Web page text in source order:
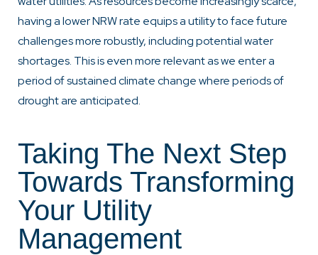
having a lower NRW rate equips a utility to face future
challenges more robustly, including potential water
shortages. This is even more relevant as we enter a
period of sustained climate change where periods of
drought are anticipated.
Taking The Next Step
Towards Transforming
Your Utility
Management